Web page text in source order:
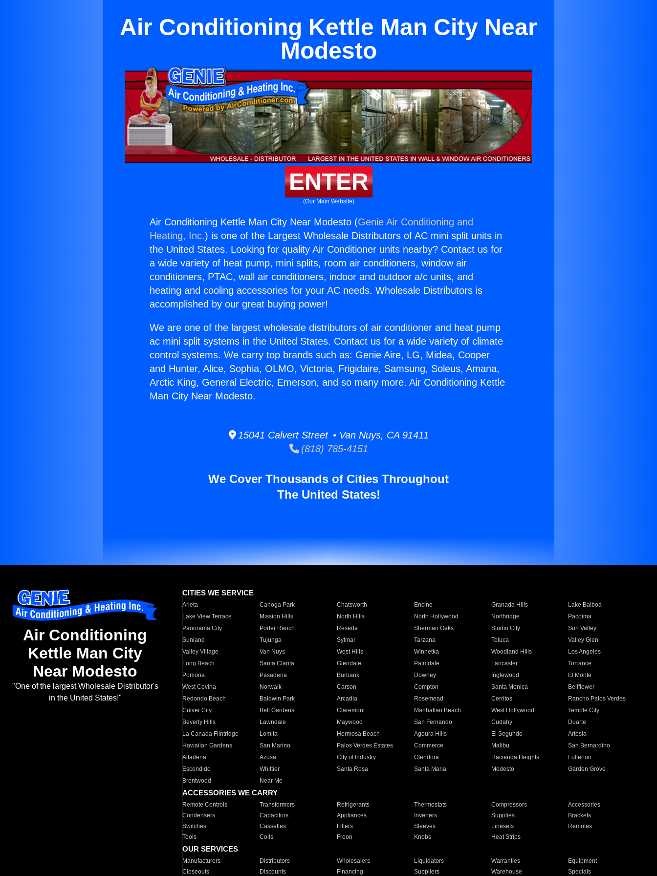
Air Conditioning Kettle Man City Near
Modesto
ENTER
(Our Main Website)
Air Conditioning Kettle Man City Near Modesto (Genie Air Conditioning and
Heating, Inc.) is one of the Largest Wholesale Distributors of AC mini split units in
the United States. Looking for quality Air Conditioner units nearby? Contact us for
a wide variety of heat pump, mini splits, room air conditioners, window air
conditioners, PTAC, wall air conditioners, indoor and outdoor a/c units, and
heating and cooling accessories for your AC needs. Wholesale Distributors is
accomplished by our great buying power!
We are one of the largest wholesale distributors of air conditioner and heat pump
ac mini split systems in the United States. Contact us for a wide variety of climate
control systems. We carry top brands such as: Genie Aire, LG, Midea, Cooper
and Hunter, Alice, Sophia, OLMO, Victoria, Frigidaire, Samsung, Soleus, Amana,
Arctic King, General Electric, Emerson, and so many more. Air Conditioning Kettle
Man City Near Modesto.
15041 Calvert Street • Van Nuys, CA 91411
(818) 785-4151
We Cover Thousands of Cities Throughout
The United States!
Air Conditioning
Kettle Man City
Near Modesto
"One of the largest Wholesale Distributor's
in the United States!"
CITIES WE SERVICE
Arleta Canoga Park Chatsworth Encino Granada Hills
Lake Balboa
Lake View Terrace
Mission Hills North Hills North Hollywood Northridge
Pacoima
Panorama City
Porter Ranch Reseda Sherman Oaks Studio City
Sun Valley
Sunland
Tujunga Sylmar Tarzana Toluca
Valley Glen
Valley Village
Van Nuys West Hills Winnetka Woodland Hills
Los Angeles
Long Beach
Santa Clarita Glendale Palmdale Lancaster
Torrance
Pomona
Pasadena Burbank Downey Inglewood
El Monte
West Covina
Norwalk Carson Compton Santa Monica
Bellflower
Redondo Beach
Baldwin Park Arcadia Rosemead Cerritos
Rancho Palos Verdes
Culver City
Bell Gardens Claremont Manhattan Beach West Hollywood
Temple City
Beverly Hills
Lawndale Maywood San Fernando Cudahy
Duarte
La Canada Flintridge
Lomita Hermosa Beach Agoura Hills El Segundo
Artesia
Hawaiian Gardens
San Marino Palos Verdes Estates Commerce Malibu
San Bernardino
Altadena
Azusa City of Industry Glendora Hacienda Heights
Fullerton
Escondido
Whittier Santa Rosa Santa Maria Modesto
Garden Grove
Brentwood
Near Me
ACCESSORIES WE CARRY
Remote Controls Transformers Refrigerants Thermostats Compressors
Accessories
Condensers
Capacitors Appliances Inverters Supplies
Brackets
Switches
Cassettes Filters Sleeves Linesets
Remotes
Tools
Coils Freon Knobs Heat Strips
OUR SERVICES
Manufacturers Distributors Wholesalers Liquidators Warranties
Equipment
Closeouts
Discounts Financing Suppliers Warehouse Specials